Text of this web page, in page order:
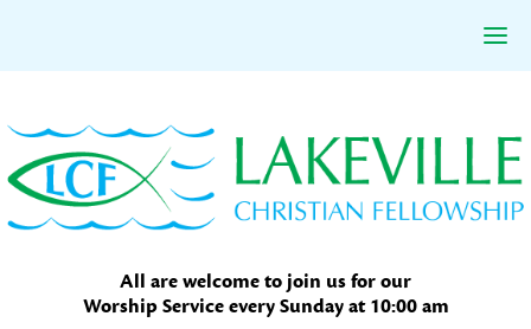
to
primary
navigation
to
main
content
to
primary
sidebar
All are welcome to join us for our
Worship Service every Sunday at 10:00 am